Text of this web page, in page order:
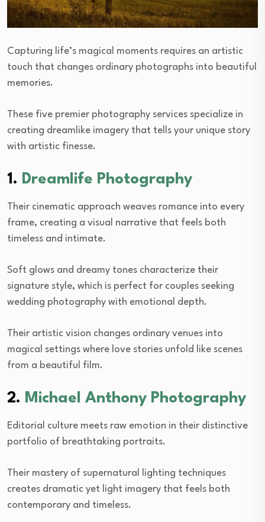
Capturing life’s magical moments requires an artistic
touch that changes ordinary photographs into beautiful
memories.
These five premier photography services specialize in
creating dreamlike imagery that tells your unique story
with artistic finesse.
1. Dreamlife Photography
Their cinematic approach weaves romance into every
frame, creating a visual narrative that feels both
timeless and intimate.
Soft glows and dreamy tones characterize their
signature style, which is perfect for couples seeking
wedding photography with emotional depth.
Their artistic vision changes ordinary venues into
magical settings where love stories unfold like scenes
from a beautiful film.
2. Michael Anthony Photography
Editorial culture meets raw emotion in their distinctive
portfolio of breathtaking portraits.
Their mastery of supernatural lighting techniques
creates dramatic yet light imagery that feels both
contemporary and timeless.